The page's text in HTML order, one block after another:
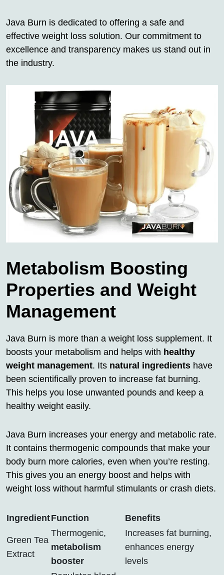
Java Burn is dedicated to offering a safe and
effective weight loss solution. Our commitment to
excellence and transparency makes us stand out in
the industry.
Metabolism Boosting
Properties and Weight
Management
Java Burn is more than a weight loss supplement. It
boosts your metabolism and helps with healthy
weight management. Its natural ingredients have
been scientifically proven to increase fat burning.
This helps you lose unwanted pounds and keep a
healthy weight easily.
Java Burn increases your energy and metabolic rate.
It contains thermogenic compounds that make your
body burn more calories, even when you’re resting.
This gives you an energy boost and helps with
weight loss without harmful stimulants or crash diets.
IngredientFunction Benefits
Green Tea
Extract
Thermogenic,
metabolism
booster
Increases fat burning,
enhances energy
levels